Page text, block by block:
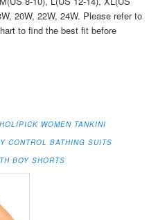
20W, 22W, 24W. Please refer to
to find the best fit before
HOLIPICK WOMEN TANKINI
CONTROL BATHING SUITS
BOY SHORTS